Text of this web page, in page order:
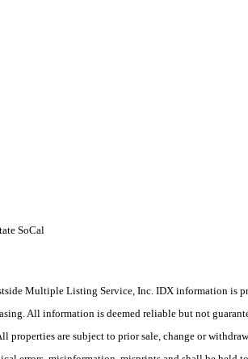
SoCal
Multiple Listing Service, Inc. IDX information is
All information is deemed reliable but not
are subject to prior sale, change or